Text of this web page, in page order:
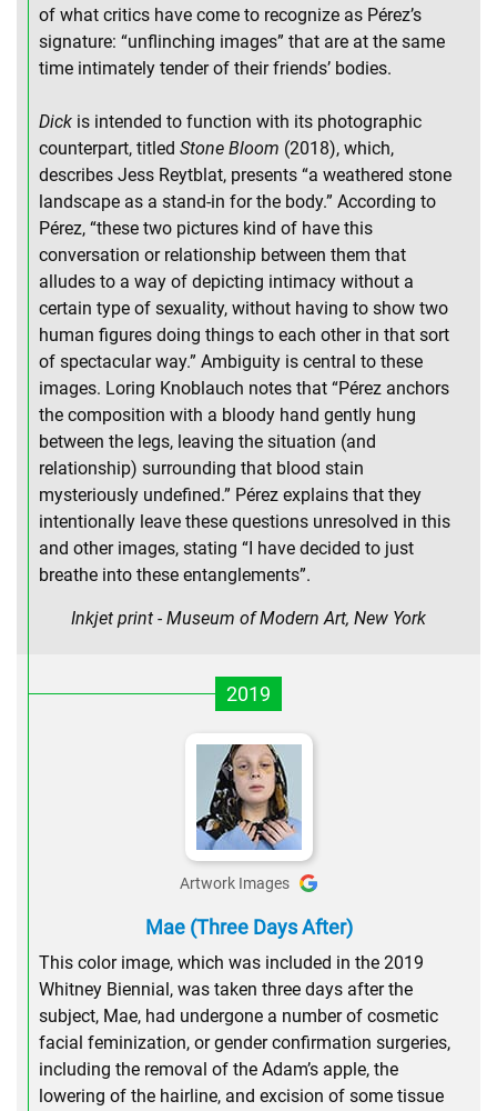
of what critics have come to recognize as Pérez’s
signature: “unflinching images” that are at the same
time intimately tender of their friends’ bodies.
Dick is intended to function with its photographic
counterpart, titled Stone Bloom (2018), which,
describes Jess Reytblat, presents “a weathered stone
landscape as a stand-in for the body.” According to
Pérez, “these two pictures kind of have this
conversation or relationship between them that
alludes to a way of depicting intimacy without a
certain type of sexuality, without having to show two
human figures doing things to each other in that sort
of spectacular way.” Ambiguity is central to these
images. Loring Knoblauch notes that “Pérez anchors
the composition with a bloody hand gently hung
between the legs, leaving the situation (and
relationship) surrounding that blood stain
mysteriously undefined.” Pérez explains that they
intentionally leave these questions unresolved in this
and other images, stating “I have decided to just
breathe into these entanglements”.
Inkjet print - Museum of Modern Art, New York
2019
Artwork Images
Mae (Three Days After)
This color image, which was included in the 2019
Whitney Biennial, was taken three days after the
subject, Mae, had undergone a number of cosmetic
facial feminization, or gender confirmation surgeries,
including the removal of the Adam’s apple, the
lowering of the hairline, and excision of some tissue